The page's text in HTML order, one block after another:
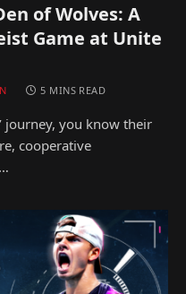
of Wolves: A
Game at Unite
5 MINS READ
journey, you know their
cooperative